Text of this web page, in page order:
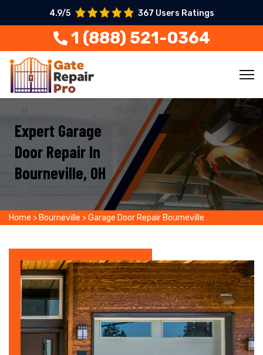
4.9/5 367 Users Ratings
1 (888) 521-0364
Expert Garage
Door Repair In
Bourneville, OH
Home > Bourneville >Garage Door Repair Bourneville